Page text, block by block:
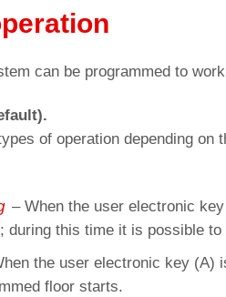
can be programmed to
of operation depending
– When the user electronic
during this time it is possible
the user electronic key (A)
floor starts.